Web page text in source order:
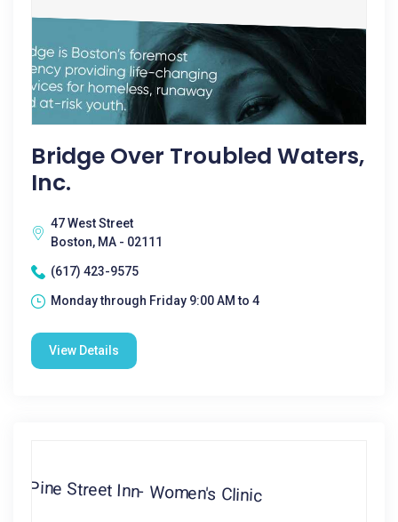
Bridge Over Troubled Waters,
Inc.
47 West Street
Boston, MA - 02111
(617) 423-9575
Monday through Friday 9:00 AM to 4
View Details